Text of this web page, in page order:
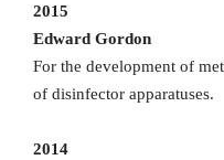
2015
Edward Gordon
For the development of
of disinfector apparatuses.
2014